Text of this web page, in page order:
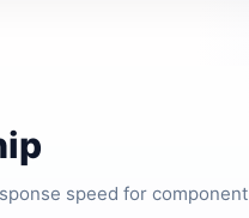
speed for component